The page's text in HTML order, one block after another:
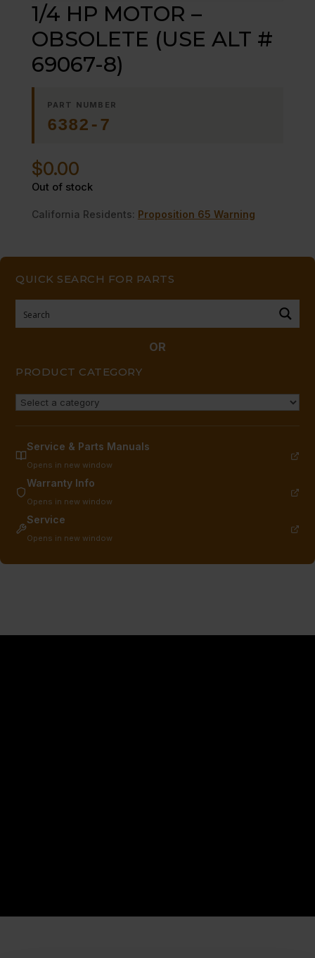
QUICK SEARCH FOR PARTS
OR
PRODUCT CATEGORY
Service & Parts Manuals
Opens in new window
Warranty Info
Opens in new window
Service
Opens in new window
1/4 HP MOTOR –
OBSOLETE (USE ALT #
69067-8)
PART NUMBER
6382-7
$0.00
Out of stock
California Residents: Proposition 65 Warning